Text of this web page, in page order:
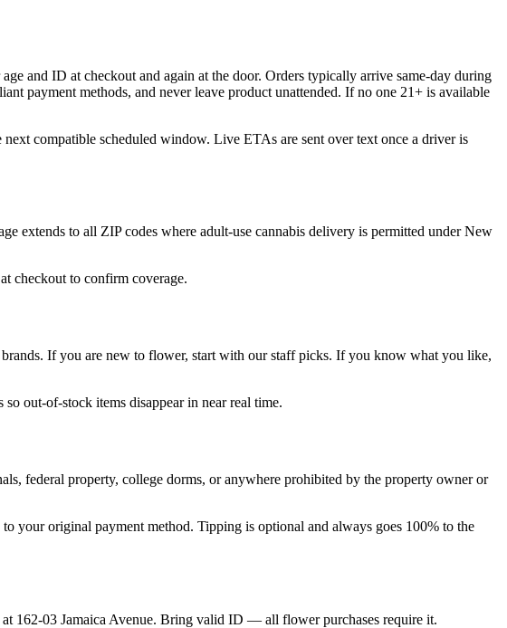
and ID at checkout and again at the door. Orders typically arrive same-day during
payment methods, and never leave product unattended. If no one 21+ is available
compatible scheduled window. Live ETAs are sent over text once a driver is
extends to all ZIP codes where adult-use cannabis delivery is permitted under New
checkout to confirm coverage.
If you are new to flower, start with our staff picks. If you know what you like,
out-of-stock items disappear in near real time.
federal property, college dorms, or anywhere prohibited by the property owner or
your original payment method. Tipping is optional and always goes 100% to the
162-03 Jamaica Avenue. Bring valid ID — all flower purchases require it.